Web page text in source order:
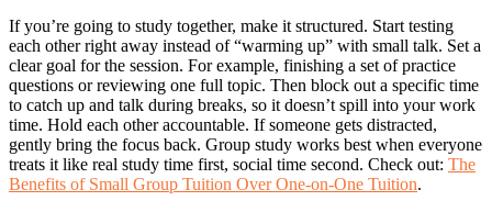
If you’re going to study together, make it structured. Start testing
each other right away instead of “warming up” with small talk. Set a
clear goal for the session. For example, finishing a set of practice
questions or reviewing one full topic. Then block out a specific time
to catch up and talk during breaks, so it doesn’t spill into your work
time. Hold each other accountable. If someone gets distracted,
gently bring the focus back. Group study works best when everyone
treats it like real study time first, social time second. Check out: The
Benefits of Small Group Tuition Over One-on-One Tuition.